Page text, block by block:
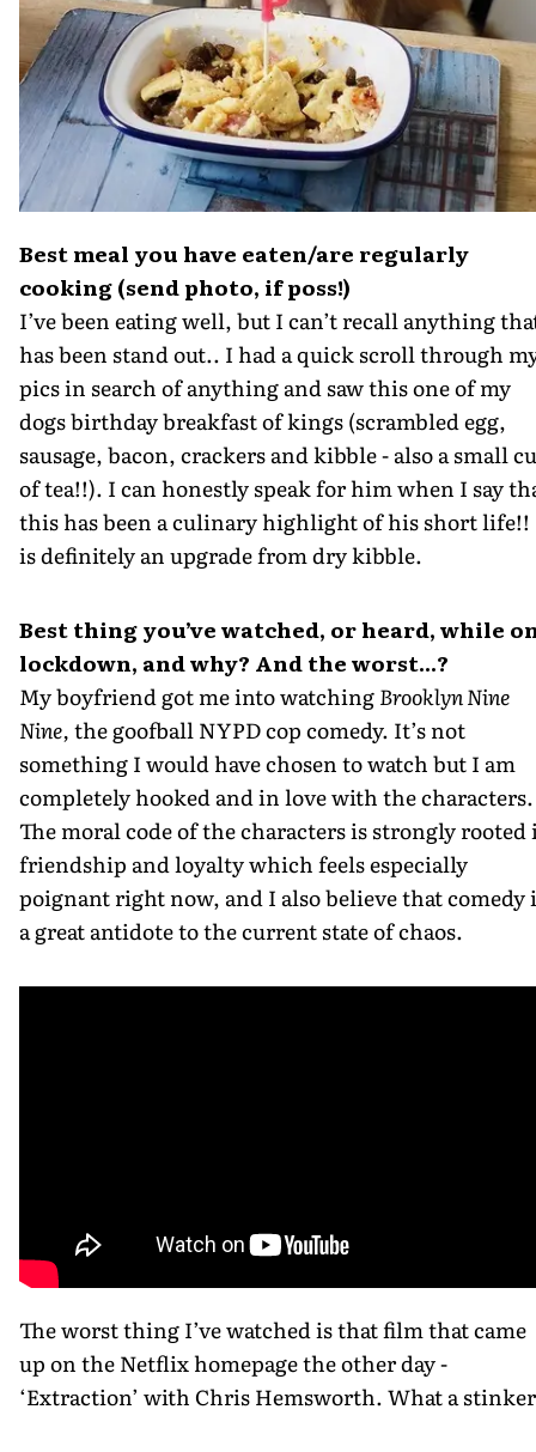
Best meal you have eaten/are regularly
cooking (send photo, if poss!)
I’ve been eating well, but I can’t recall anything
has been stand out.. I had a quick scroll through
pics in search of anything and saw this one of my
dogs birthday breakfast of kings (scrambled egg,
sausage, bacon, crackers and kibble - also a small
of tea!!). I can honestly speak for him when I say
this has been a culinary highlight of his short
is definitely an upgrade from dry kibble.
Best thing you’ve watched, or heard, while
lockdown, and why? And the worst...?
My boyfriend got me into watchingBrooklyn Nine
Nine,the goofball NYPD cop comedy. It’s not
something I would have chosen to watch but I am
completely hooked and in love with the characters.
The moral code of the characters is strongly rooted
friendship and loyalty which feels especially
poignant right now, and I also believe that comedy
a great antidote to the current state of chaos.
The worst thing I’ve watched is that film that came
up on the Netflix homepage the other day -
‘Extraction’ with Chris Hemsworth. What a